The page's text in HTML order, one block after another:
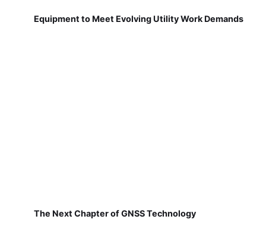
Equipment to Meet Evolving Utility Work Demands
The Next Chapter of GNSS Technology